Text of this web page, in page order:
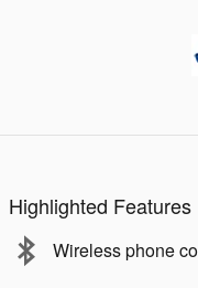
Highlighted Features
Wireless phone